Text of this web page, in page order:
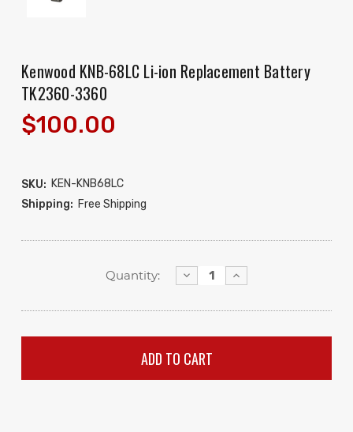
Kenwood KNB-68LC Li-ion Replacement Battery
TK2360-3360
$100.00
SKU: KEN-KNB68LC
Shipping: Free Shipping
Quantity:
Decrease
Quantity:
Increase
Quantity: